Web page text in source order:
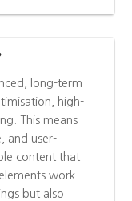
long-term
high-
This means
and user-
content that
work
but also